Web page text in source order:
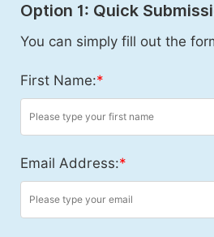
Option 1: Quick
You can simply fill out the
First Name:*
Email Address:*